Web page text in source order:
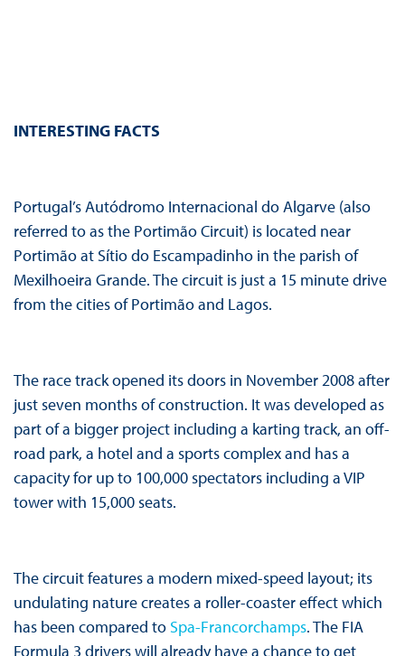
INTERESTING FACTS
Portugal’s Autódromo Internacional do Algarve (also
referred to as the Portimão Circuit) is located near
Portimão at Sítio do Escampadinho in the parish of
Mexilhoeira Grande. The circuit is just a 15 minute drive
from the cities of Portimão and Lagos.
The race track opened its doors in November 2008 after
just seven months of construction. It was developed as
part of a bigger project including a karting track, an off-
road park, a hotel and a sports complex and has a
capacity for up to 100,000 spectators including a VIP
tower with 15,000 seats.
The circuit features a modern mixed-speed layout; its
undulating nature creates a roller-coaster effect which
has been compared to Spa-Francorchamps. The FIA
Formula 3 drivers will already have a chance to get